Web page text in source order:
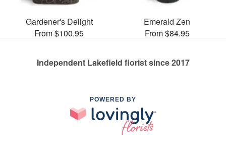
Gardener's Delight
From $100.95
Emerald Zen
From $84.95
Independent Lakefield florist since 2017
POWERED BY